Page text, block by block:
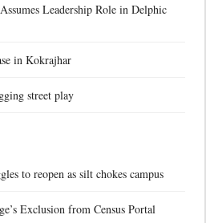
Leadership Role in Delphic
in Kokrajhar
street play
to reopen as silt chokes campus
Exclusion from Census Portal